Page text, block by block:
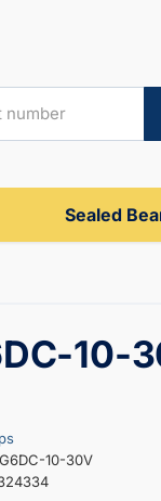
Sealed
10-
10-30V